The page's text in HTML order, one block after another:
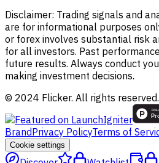
Disclaimer: Trading signals and
are for informational purposes
or forex involves substantial risk
for all investors. Past
future results. Always conduct
making investment decisions.
© 2024 Flicker. All rights reserved.
BrandPrivacy PolicyTerms of
Cookie settings